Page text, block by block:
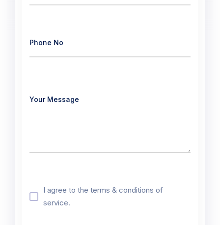
I agree to the terms & conditions of
service.